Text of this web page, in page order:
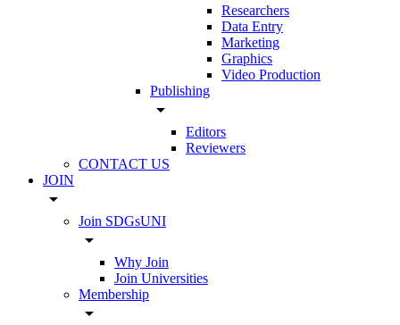
Researchers
Data Entry
Marketing
Graphics
Video Production
Publishing
arrow_drop_down
Editors
Reviewers
CONTACT US
JOIN
arrow_drop_down
Join SDGsUNI
arrow_drop_down
Why Join
Join Universities
Membership
arrow_drop_down